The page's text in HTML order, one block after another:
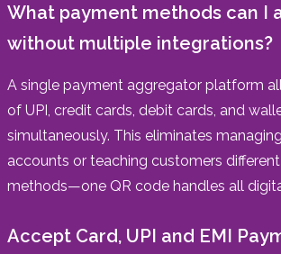
What payment methods can I
without multiple integrations?
A single payment aggregator platform
of UPI, credit cards, debit cards, and
simultaneously. This eliminates
accounts or teaching customers
methods—one QR code handles all
Accept Card, UPI and EMI